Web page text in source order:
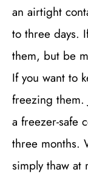
an airtight
to three days.
them, but be
If you want to
freezing them.
a freezer-safe
three months.
simply thaw at